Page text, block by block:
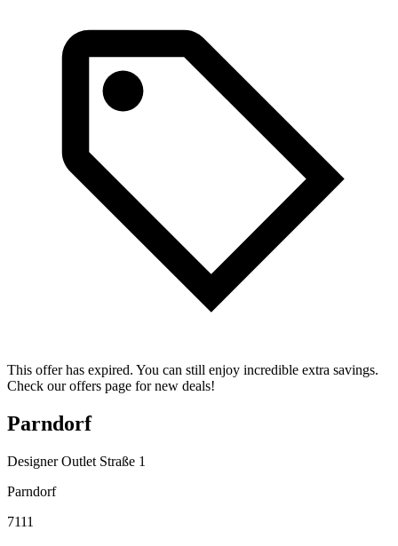
This offer has expired. You can still enjoy incredible extra savings.
Check our offers page for new deals!
Parndorf
Designer Outlet Straße 1
Parndorf
7111